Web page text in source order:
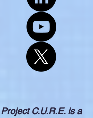
Project C.U.R.E. is a